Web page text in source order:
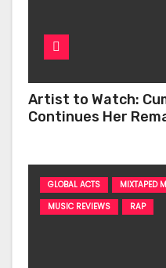
Artist to Watch:
Continues Her
GLOBAL ACTS MIXTAPED
MUSIC REVIEWS
RAP